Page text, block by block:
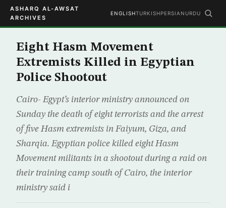
ASHARQ AL-AWSAT
ARCHIVES
ENGLISHTURKISHPERSIAN URDU
Eight Hasm Movement
Extremists Killed in Egyptian
Police Shootout
Cairo- Egypt’s interior ministry announced on
Sunday the death of eight terrorists and the arrest
of five Hasm extremists in Faiyum, Giza, and
Sharqia. Egyptian police killed eight Hasm
Movement militants in a shootout during a raid on
their training camp south of Cairo, the interior
ministry said i